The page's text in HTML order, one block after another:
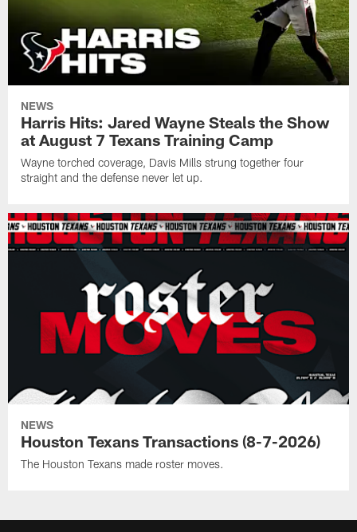
NEWS
Harris Hits: Jared Wayne Steals the Show
at August 7 Texans Training Camp
Wayne torched coverage, Davis Mills strung together four
straight and the defense never let up.
NEWS
Houston Texans Transactions (8-7-2026)
The Houston Texans made roster moves.